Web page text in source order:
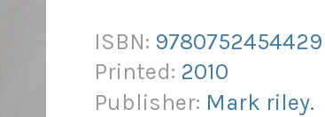
ISBN: 9780752454429
Printed: 2010
Publisher: Mark riley.